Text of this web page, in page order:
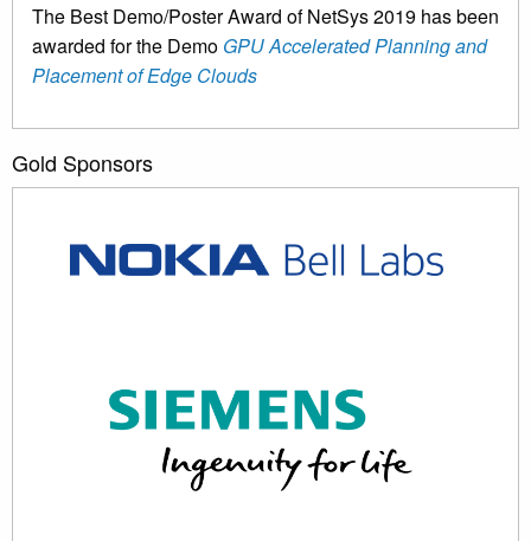
The Best Demo/Poster Award of NetSys 2019 has been
awarded for the Demo GPU Accelerated Planning and
Placement of Edge Clouds
Gold Sponsors